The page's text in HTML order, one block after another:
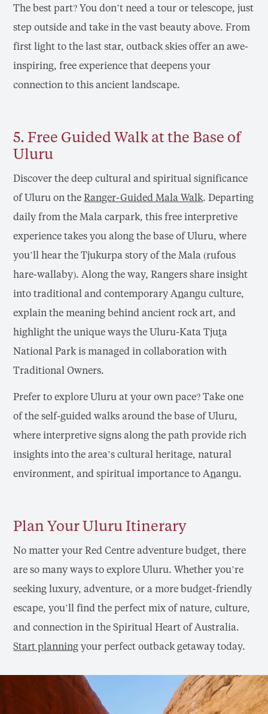
The best part? You don’t need a tour or telescope, just
step outside and take in the vast beauty above. From
first light to the last star, outback skies offer an awe-
inspiring, free experience that deepens your
connection to this ancient landscape.
5. Free Guided Walk at the Base of
Uluru
Discover the deep cultural and spiritual significance
of Uluru on theRanger-Guided Mala Walk. Departing
daily from the Mala carpark, this free interpretive
experience takes you along the base of Uluru, where
you’ll hear the Tjukurpa story of the Mala (rufous
hare-wallaby). Along the way, Rangers share insight
into traditional and contemporary Anangu culture,
explain the meaning behind ancient rock art, and
highlight the unique ways the Uluru-Kata Tjuta
National Park is managed in collaboration with
Traditional Owners.
Prefer to explore Uluru at your own pace? Take one
of the self-guided walks around the base of Uluru,
where interpretive signs along the path provide rich
insights into the area’s cultural heritage, natural
environment, and spiritual importance to Anangu.
Plan Your Uluru Itinerary
No matter your Red Centre adventure budget, there
are so many ways to explore Uluru. Whether you’re
seeking luxury, adventure, or a more budget-friendly
escape, you’ll find the perfect mix of nature, culture,
and connection in the Spiritual Heart of Australia.
Start planningyour perfect outback getaway today.